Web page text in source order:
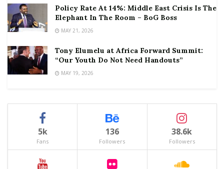
Policy Rate At 14%: Middle East Crisis Is The
Elephant In The Room – BoG Boss
MAY 21, 2026
Tony Elumelu at Africa Forward Summit:
“Our Youth Do Not Need Handouts”
MAY 19, 2026
5k
Fans
136
Followers
38.6k
Followers